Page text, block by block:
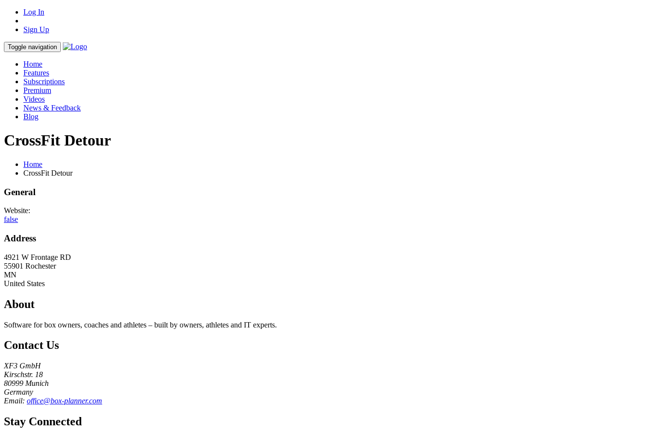
Log In
Sign Up
Toggle navigation
Home
Features
Subscriptions
Premium
Videos
News & Feedback
Blog
CrossFit Detour
Home
CrossFit Detour
General
Website:
false
Address
4921 W Frontage RD
55901 Rochester
MN
United States
About
Software for box owners, coaches and athletes – built by owners, athletes and IT experts.
Contact Us
XF3 GmbH
Kirschstr. 18
80999 Munich
Germany
Email: office@box-planner.com
Stay Connected